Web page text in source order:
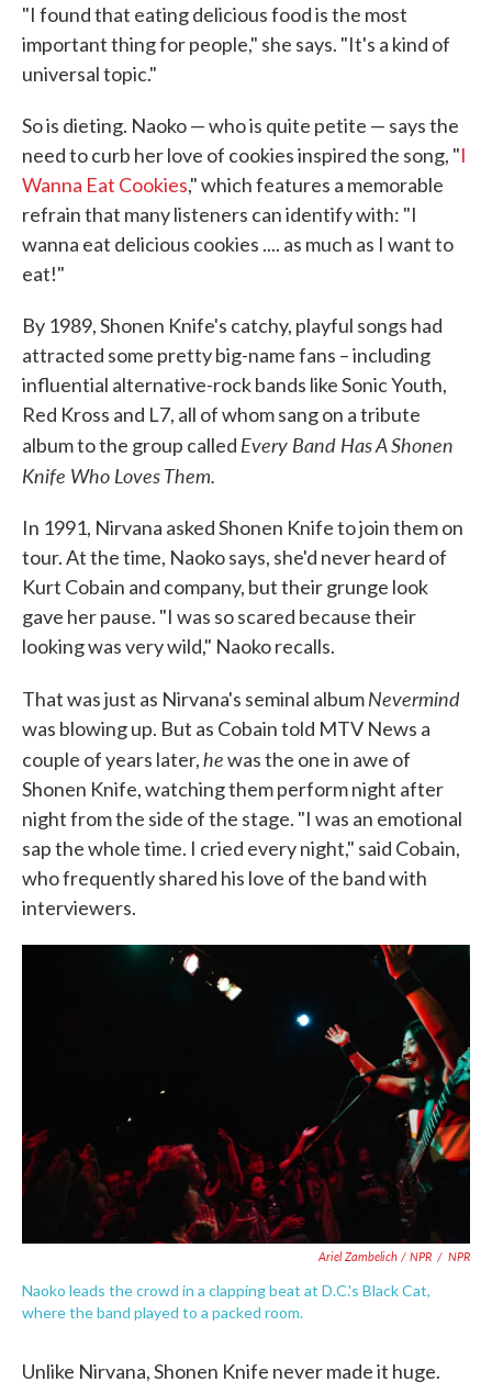
"I found that eating delicious food is the most
important thing for people," she says. "It's a kind of
universal topic."
So is dieting. Naoko — who is quite petite — says the
need to curb her love of cookies inspired the song, "I
Wanna Eat Cookies," which features a memorable
refrain that many listeners can identify with: "I
wanna eat delicious cookies .... as much as I want to
eat!"
By 1989, Shonen Knife's catchy, playful songs had
attracted some pretty big-name fans – including
influential alternative-rock bands like Sonic Youth,
Red Kross and L7, all of whom sang on a tribute
album to the group called Every Band Has A Shonen
Knife Who Loves Them.
In 1991, Nirvana asked Shonen Knife to join them on
tour. At the time, Naoko says, she'd never heard of
Kurt Cobain and company, but their grunge look
gave her pause. "I was so scared because their
looking was very wild," Naoko recalls.
That was just as Nirvana's seminal albumNevermind
was blowing up. But as Cobain told MTV News a
couple of years later,hewas the one in awe of
Shonen Knife, watching them perform night after
night from the side of the stage. "I was an emotional
sap the whole time. I cried every night," said Cobain,
who frequently shared his love of the band with
interviewers.
Ariel Zambelich / NPR / NPR
Naoko leads the crowd in a clapping beat at D.C.'s Black Cat,
where the band played to a packed room.
Unlike Nirvana, Shonen Knife never made it huge.